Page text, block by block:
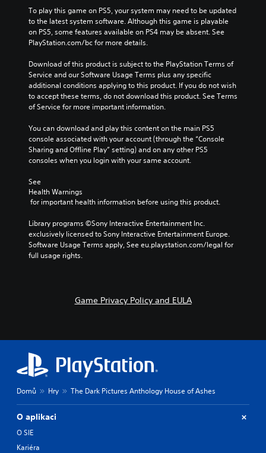
To play this game on PS5, your system may need to be updated
to the latest system software. Although this game is playable
on PS5, some features available on PS4 may be absent. See
PlayStation.com/bc for more details.
Download of this product is subject to the PlayStation Terms of
Service and our Software Usage Terms plus any specific
additional conditions applying to this product. If you do not wish
to accept these terms, do not download this product. See Terms
of Service for more important information.
You can download and play this content on the main PS5
console associated with your account (through the “Console
Sharing and Offline Play” setting) and on any other PS5
consoles when you login with your same account.
See
Health Warnings
for important health information before using this product.
Library programs ©Sony Interactive Entertainment Inc.
exclusively licensed to Sony Interactive Entertainment Europe.
Software Usage Terms apply, See eu.playstation.com/legal for
full usage rights.
Game Privacy Policy and EULA
Domů Hry The Dark Pictures Anthology House of Ashes
O aplikaci
O SIE
Kariéra